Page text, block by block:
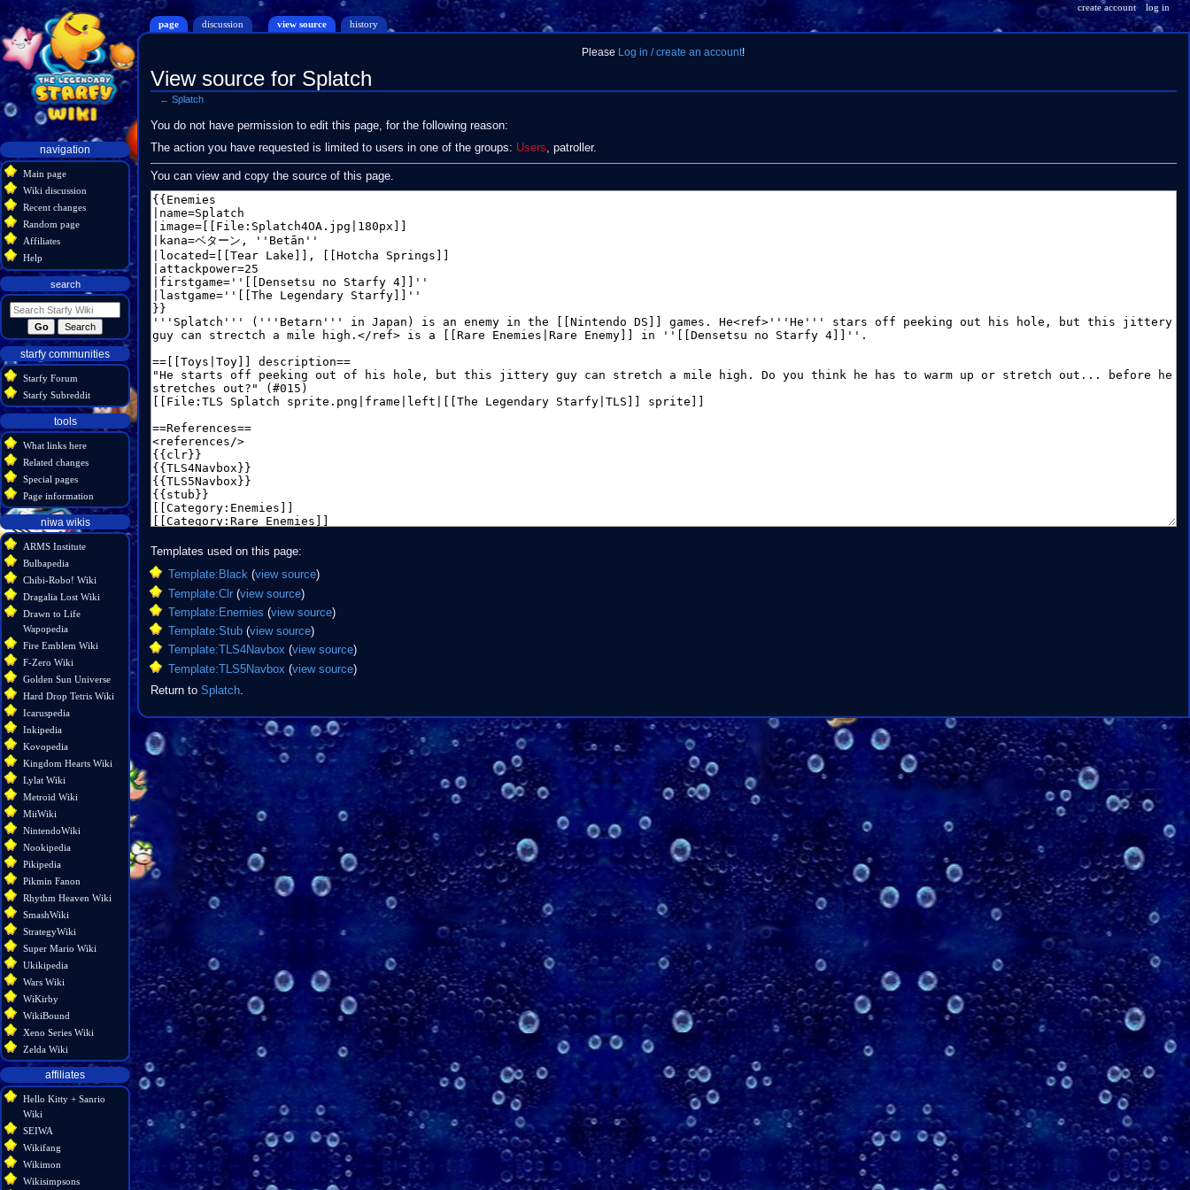
Please Log in / create an account!
View source for Splatch
←Splatch
Jump
to
Jump
to
You do not have permission to edit this page, for the following reason:
The action you have requested is limited to users in one of the groups: Users, patroller.
You can view and copy the source of this page.
Templates used on this page:
Template:Black(view source)
Template:Clr(view source)
Template:Enemies (view source)
Template:Stub(view source)
Template:TLS4Navbox (view source)
Template:TLS5Navbox (view source)
Return to Splatch.
Navigation
menu
page discussion view source history
create account log in
navigation
Main page
Wiki discussion
Recent changes
Random page
Affiliates
Help
search
starfy communities
Starfy Forum
Starfy Subreddit
tools
What links here
Related changes
Special pages
Page information
niwa wikis
ARMS Institute
Bulbapedia
Chibi-Robo! Wiki
Dragalia Lost Wiki
Drawn to Life
Wapopedia
Fire Emblem Wiki
F-Zero Wiki
Golden Sun Universe
Hard Drop Tetris Wiki
Icaruspedia
Inkipedia
Kovopedia
Kingdom Hearts Wiki
Lylat Wiki
Metroid Wiki
MiiWiki
NintendoWiki
Nookipedia
Pikipedia
Pikmin Fanon
Rhythm Heaven Wiki
SmashWiki
StrategyWiki
Super Mario Wiki
Ukikipedia
Wars Wiki
WiKirby
WikiBound
Xeno Series Wiki
Zelda Wiki
affiliates
Hello Kitty + Sanrio
Wiki
SEIWA
Wikifang
Wikimon
Wikisimpsons